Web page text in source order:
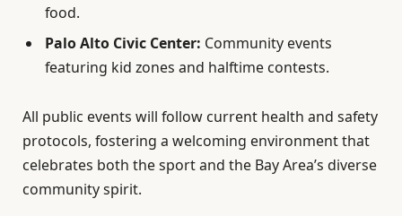
food.
Palo Alto Civic Center: Community events
featuring kid zones and halftime contests.
All public events will follow current health and safety
protocols, fostering a welcoming environment that
celebrates both the sport and the Bay Area’s diverse
community spirit.